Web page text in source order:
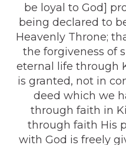
be loyal to God]
being declared to
Heavenly Throne;
the forgiveness of
eternal life through
is granted, not in
deed which we
through faith in
through faith His
with God is freely